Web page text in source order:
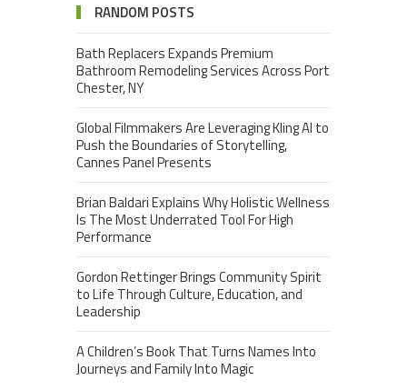
RANDOM POSTS
Bath Replacers Expands Premium
Bathroom Remodeling Services Across Port
Chester, NY
Global Filmmakers Are Leveraging Kling AI to
Push the Boundaries of Storytelling,
Cannes Panel Presents
Brian Baldari Explains Why Holistic Wellness
Is The Most Underrated Tool For High
Performance
Gordon Rettinger Brings Community Spirit
to Life Through Culture, Education, and
Leadership
A Children’s Book That Turns Names Into
Journeys and Family Into Magic